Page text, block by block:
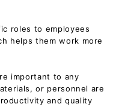
roles to employees
helps them work more
important to any
or personnel are
and quality